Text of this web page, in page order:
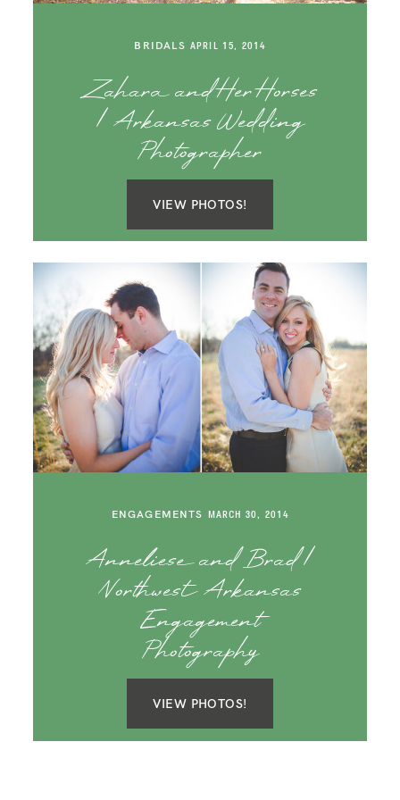
BRIDALS APRIL 15, 2014
Zahara and Her Horses
| Arkansas Wedding
Photographer
VIEW PHOTOS!
ENGAGEMENTS MARCH 30, 2014
Anneliese and Brad |
Northwest Arkansas
Engagement
Photography
VIEW PHOTOS!